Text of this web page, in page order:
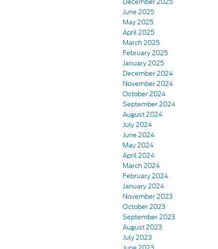
June 2025
May 2025
April 2025
March 2025
February 2025
January 2025
December 2024
November 2024
October 2024
September 2024
August 2024
July 2024
June 2024
May 2024
April 2024
March 2024
February 2024
January 2024
November 2023
October 2023
September 2023
August 2023
July 2023